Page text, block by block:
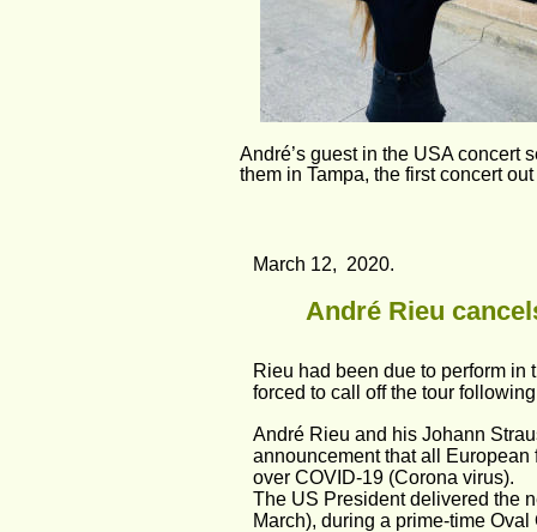
March 12,  2020.
André Rieu
Rieu had been due to perform
forced to call off the tour
André Rieu and his Johann
announcement that all
over COVID-19 (Corona virus).
The US President delivered the
March), during a prime-time
André’s guest in the USA
them in Tampa, the first concert